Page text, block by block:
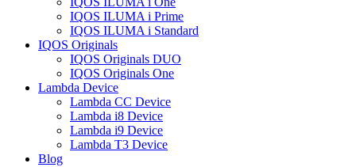
IQOS ILUMA i Prime
IQOS ILUMA i Standard
IQOS Originals
IQOS Originals DUO
IQOS Originals One
Lambda Device
Lambda CC Device
Lambda i8 Device
Lambda i9 Device
Lambda T3 Device
Blog